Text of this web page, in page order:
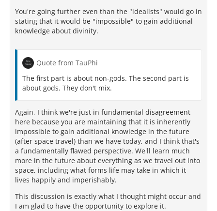
You're going further even than the "idealists" would go in
stating that it would be "impossible" to gain additional
knowledge about divinity.
Quote from TauPhi
The first part is about non-gods. The second part is
about gods. They don't mix.
Again, I think we're just in fundamental disagreement
here because you are maintaining that it is inherently
impossible to gain additional knowledge in the future
(after space travel) than we have today, and I think that's
a fundamentally flawed perspective. We'll learn much
more in the future about everything as we travel out into
space, including what forms life may take in which it
lives happily and imperishably.
This discussion is exactly what I thought might occur and
I am glad to have the opportunity to explore it.